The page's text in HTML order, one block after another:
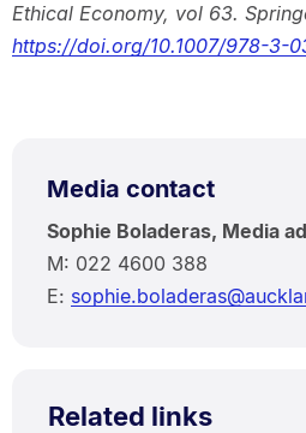
Ethical Economy, vol 63.
https://doi.org/10.1007/978-3-
Media contact
Sophie Boladeras, Media
M: 022 4600 388
E:
Related links